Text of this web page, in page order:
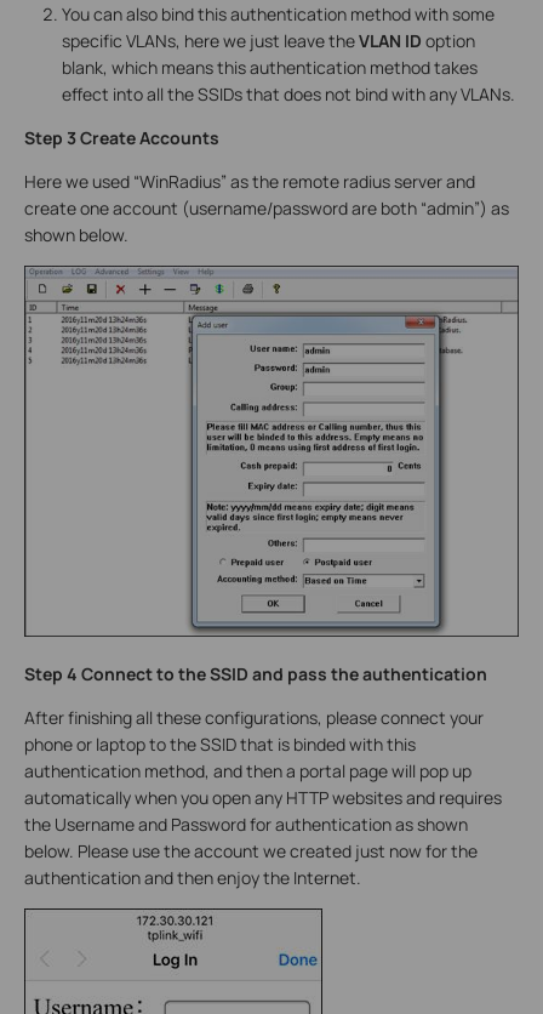
You can also bind this authentication method with some
specific VLANs, here we just leave theVLAN ID option
blank, which means this authentication method takes
effect into all the SSIDs that does not bind with any VLANs.
Step 3 Create Accounts
Here we used “WinRadius” as the remote radius server and
create one account (username/password are both “admin”) as
shown below.
Step 4 Connect to the SSID and pass the authentication
After finishing all these configurations, please connect your
phone or laptop to the SSID that is binded with this
authentication method, and then a portal page will pop up
automatically when you open any HTTP websites and requires
the Username and Password for authentication as shown
below. Please use the account we created just now for the
authentication and then enjoy the Internet.